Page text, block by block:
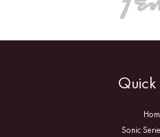
Quick
Sonic